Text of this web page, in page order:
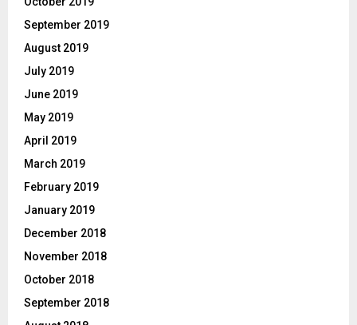
September 2019
August 2019
July 2019
June 2019
May 2019
April 2019
March 2019
February 2019
January 2019
December 2018
November 2018
October 2018
September 2018